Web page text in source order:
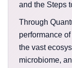
and the Steps
Through
performance
the vast
microbiome,